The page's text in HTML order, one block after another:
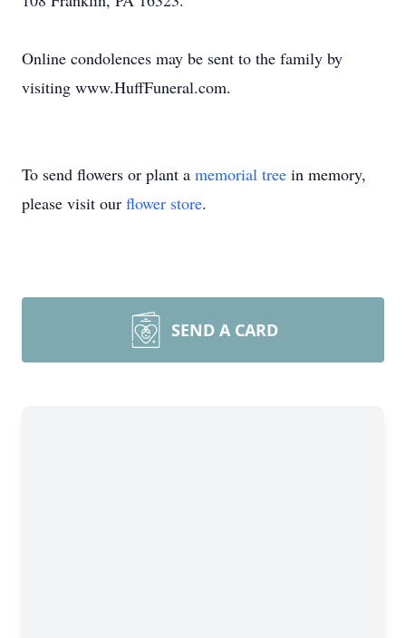
Online condolences may be sent to the family by
visiting www.HuffFuneral.com.
To send flowers or plant a memorial tree in memory,
please visit our flower store.
SEND A CARD